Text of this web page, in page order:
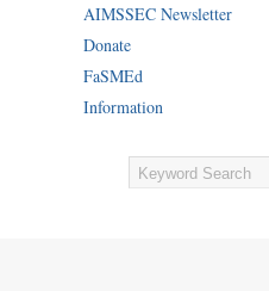
AIMSSEC Newsletter
Donate
FaSMEd
Information